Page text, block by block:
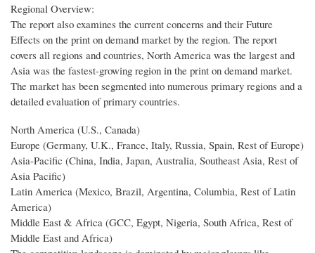
Regional Overview:
The report also examines the current concerns and their Future
Effects on the print on demand market by the region. The report
covers all regions and countries, North America was the largest and
Asia was the fastest-growing region in the print on demand market.
The market has been segmented into numerous primary regions and a
detailed evaluation of primary countries.
North America (U.S., Canada)
Europe (Germany, U.K., France, Italy, Russia, Spain, Rest of Europe)
Asia-Pacific (China, India, Japan, Australia, Southeast Asia, Rest of
Asia Pacific)
Latin America (Mexico, Brazil, Argentina, Columbia, Rest of Latin
America)
Middle East & Africa (GCC, Egypt, Nigeria, South Africa, Rest of
Middle East and Africa)